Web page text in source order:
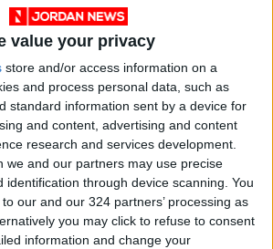
value your privacy
store and/or access information on a
and process personal data, such as
standard information sent by a device for
and content, advertising and content
research and services development.
we and our partners may use precise
identification through device scanning. You
our and our 324 partners’ processing as
you may click to refuse to consent
information and change your
Stock Exchange: Listed
Net Profit Rises
First Half
Group Profits Grow
Million for the First Half
Stock Exchange Weekly
Volume Reaches 73.4